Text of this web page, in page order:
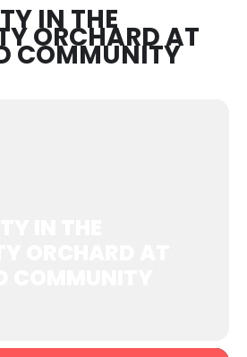
IN THE
ORCHARD AT
COMMUNITY